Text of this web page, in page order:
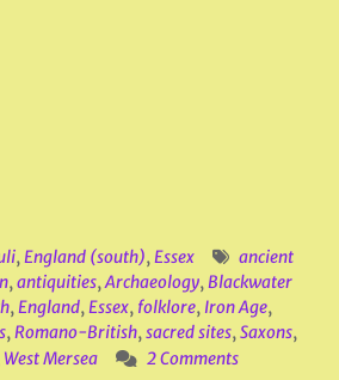
,England (south),Essex
ancient
,antiquities,Archaeology,Blackwater
,England,Essex, folklore, Iron Age,
,Romano-British,sacred sites,Saxons,
West Mersea 2 Comments